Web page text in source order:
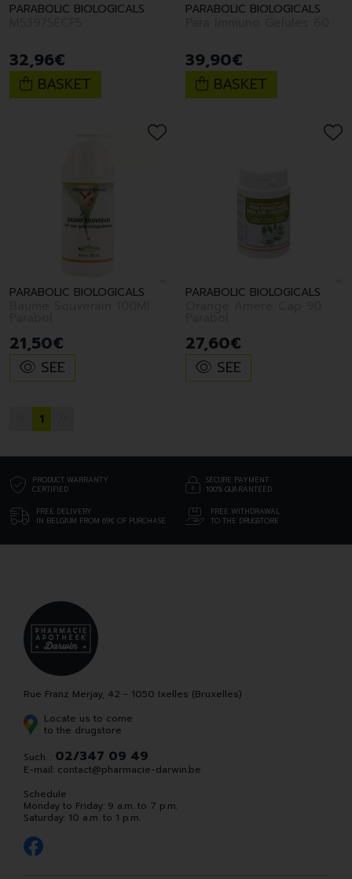
PARABOLIC BIOLOGICALS
32,96€
BASKET
PARABOLIC BIOLOGICALS
39,90€
BASKET
PARABOLIC BIOLOGICALS
21,50€
SEE
PARABOLIC BIOLOGICALS
27,60€
SEE
1
PRODUCT WARRANTY
CERTIFIED
SECURE PAYMENT
100% GUARANTEED
FREE DELIVERY
IN BELGIUM FROM 69€ OF PURCHASE
FREE WITHDRAWAL
TO THE DRUGSTORE
Rue Franz Merjay, 42 - 1050 Ixelles (Bruxelles)
Locate us to come
to the drugstore
Such. : 02/347 09 49
E-mail: contact@pharmacie-darwin.be
Schedule
Monday to Friday: 9 a.m. to 7 p.m.
Saturday: 10 a.m. to 1 p.m.